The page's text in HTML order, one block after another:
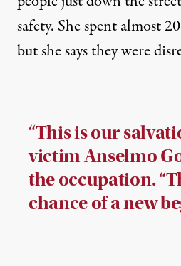
safety. She spent almost
but she says they were
“This is our
victim Anselmo
the occupation.
chance of a new